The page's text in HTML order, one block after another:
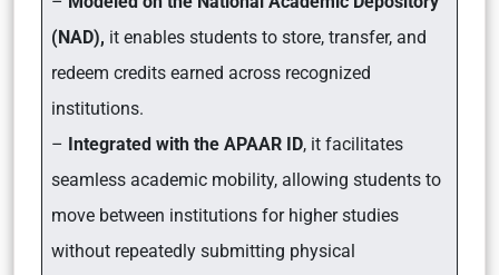
(NAD), it enables students to store, transfer, and
redeem credits earned across recognized
institutions.
– Integrated with the APAAR ID, it facilitates
seamless academic mobility, allowing students to
move between institutions for higher studies
without repeatedly submitting physical